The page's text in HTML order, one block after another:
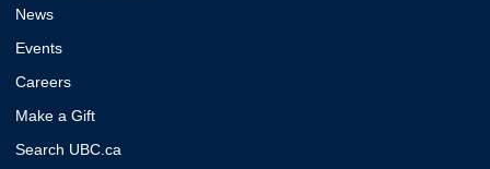
News
Events
Careers
Make a Gift
Search UBC.ca